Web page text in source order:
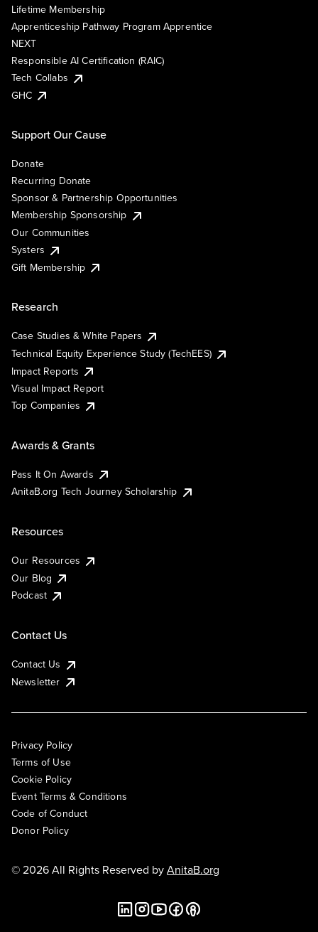
Lifetime Membership
Apprenticeship Pathway Program Apprentice
NEXT
Responsible AI Certification (RAIC)
Tech Collabs
GHC
Support Our Cause
Donate
Recurring Donate
Sponsor & Partnership Opportunities
Membership Sponsorship
Our Communities
Systers
Gift Membership
Research
Case Studies & White Papers
Technical Equity Experience Study (TechEES)
Impact Reports
Visual Impact Report
Top Companies
Awards & Grants
Pass It On Awards
AnitaB.org Tech Journey Scholarship
Resources
Our Resources
Our Blog
Podcast
Contact Us
Contact Us
Newsletter
Privacy Policy
Terms of Use
Cookie Policy
Event Terms & Conditions
Code of Conduct
Donor Policy
© 2026 All Rights Reserved byAnitaB.org